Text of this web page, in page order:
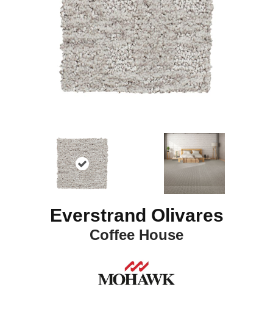
Everstrand Olivares
Coffee House